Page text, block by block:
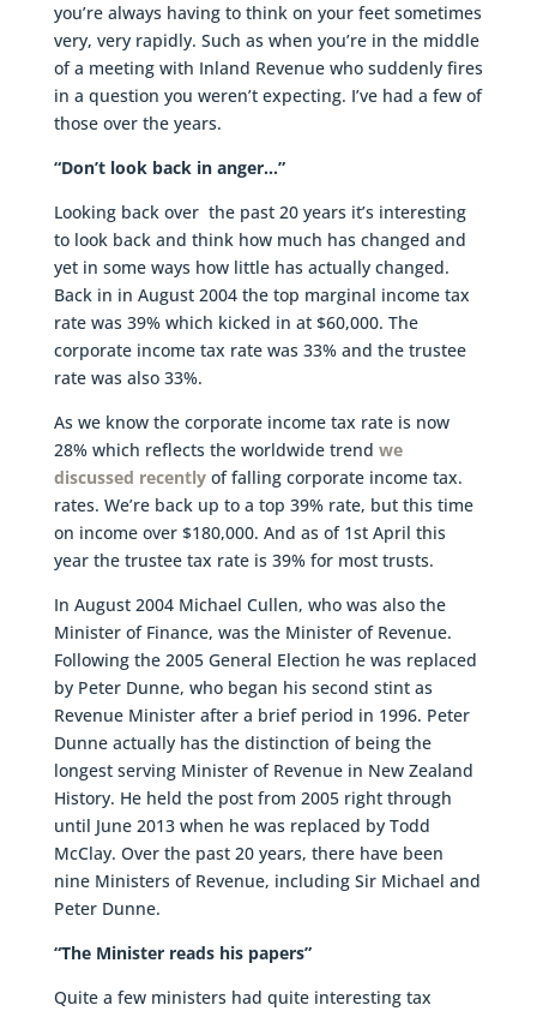
you’re always having to think on your feet sometimes
very, very rapidly. Such as when you’re in the middle
of a meeting with Inland Revenue who suddenly fires
in a question you weren’t expecting. I’ve had a few of
those over the years.
“Don’t look back in anger…”
Looking back over the past 20 years it’s interesting
to look back and think how much has changed and
yet in some ways how little has actually changed.
Back in in August 2004 the top marginal income tax
rate was 39% which kicked in at $60,000. The
corporate income tax rate was 33% and the trustee
rate was also 33%.
As we know the corporate income tax rate is now
28% which reflects the worldwide trend we
discussed recentlyof falling corporate income tax.
rates. We’re back up to a top 39% rate, but this time
on income over $180,000. And as of 1st April this
year the trustee tax rate is 39% for most trusts.
In August 2004 Michael Cullen, who was also the
Minister of Finance, was the Minister of Revenue.
Following the 2005 General Election he was replaced
by Peter Dunne, who began his second stint as
Revenue Minister after a brief period in 1996. Peter
Dunne actually has the distinction of being the
longest serving Minister of Revenue in New Zealand
History. He held the post from 2005 right through
until June 2013 when he was replaced by Todd
McClay. Over the past 20 years, there have been
nine Ministers of Revenue, including Sir Michael and
Peter Dunne.
“The Minister reads his papers”
Quite a few ministers had quite interesting tax